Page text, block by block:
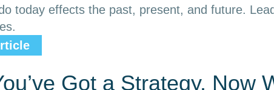
today effects the past, present, and future.
Got a Strategy. Now